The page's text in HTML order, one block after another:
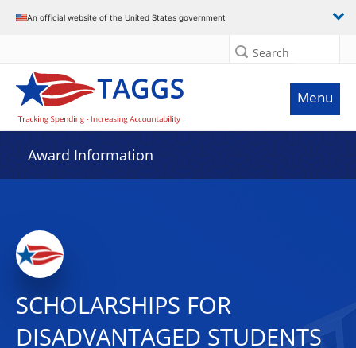
An official website of the United States government
Search
Menu
Award Information
SCHOLARSHIPS FOR
DISADVANTAGED STUDENTS